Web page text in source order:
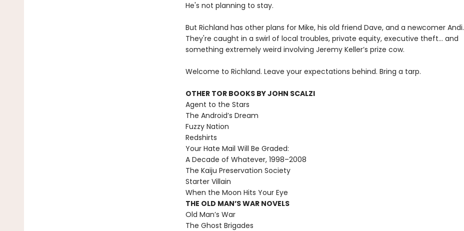
He's not planning to stay.
But Richland has other plans for Mike, his old friend Dave, and a newcomer Andi.
They're caught in a swirl of local troubles, private equity, executive theft… and
something extremely weird involving Jeremy Keller’s prize cow.
Welcome to Richland. Leave your expectations behind. Bring a tarp.
OTHER TOR BOOKS BY JOHN SCALZI
Agent to the Stars
The Android’s Dream
Fuzzy Nation
Redshirts
Your Hate Mail Will Be Graded:
A Decade of Whatever, 1998–2008
The Kaiju Preservation Society
Starter Villain
When the Moon Hits Your Eye
THE OLD MAN’S WAR NOVELS
Old Man’s War
The Ghost Brigades